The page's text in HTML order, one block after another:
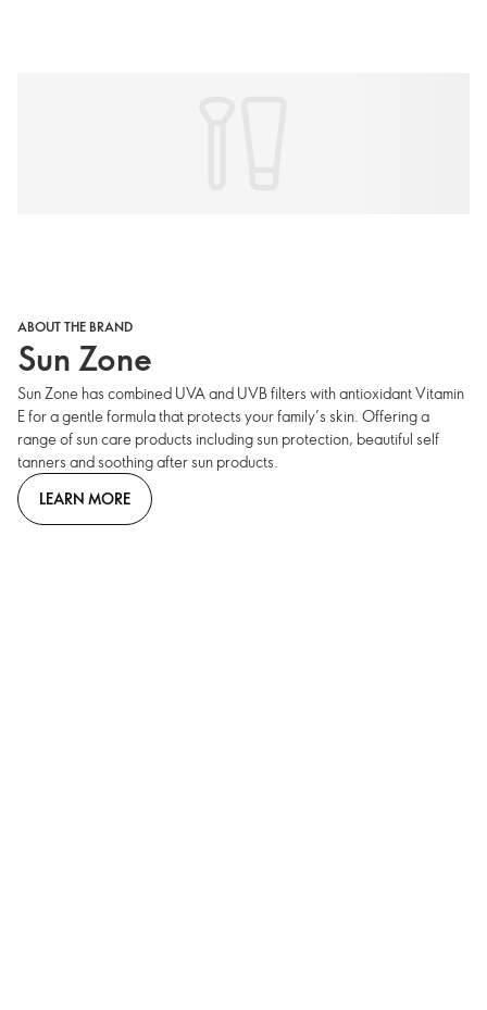
ABOUT THE BRAND
Sun Zone
Sun Zone has combined UVA and UVB filters with antioxidant Vitamin
E for a gentle formula that protects your family’s skin. Offering a
range of sun care products including sun protection, beautiful self
tanners and soothing after sun products.
LEARN MORE